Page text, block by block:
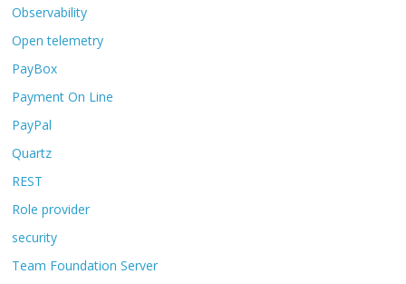
Observability
Open telemetry
PayBox
Payment On Line
PayPal
Quartz
REST
Role provider
security
Team Foundation Server